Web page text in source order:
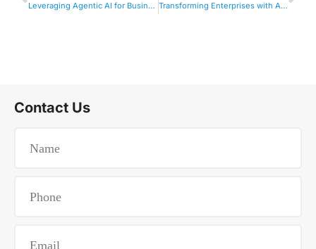
Leveraging Agentic AI for Business Growth and Innovation Transforming Enterprises with AI-Driven Innovations
Contact Us